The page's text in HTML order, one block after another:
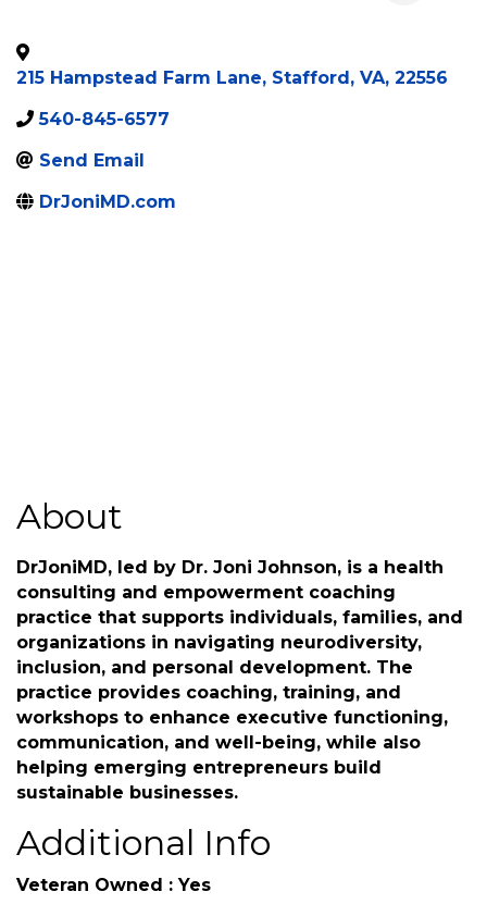
215 Hampstead Farm Lane, Stafford, VA, 22556
540-845-6577
Send Email
DrJoniMD.com
About
DrJoniMD, led by Dr. Joni Johnson, is a health
consulting and empowerment coaching
practice that supports individuals, families, and
organizations in navigating neurodiversity,
inclusion, and personal development. The
practice provides coaching, training, and
workshops to enhance executive functioning,
communication, and well-being, while also
helping emerging entrepreneurs build
sustainable businesses.
Additional Info
Veteran Owned : Yes